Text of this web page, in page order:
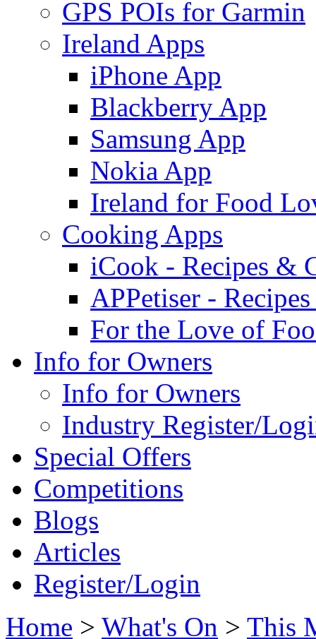
GPS POIs for Garmin
Ireland Apps
iPhone App
Blackberry App
Samsung App
Nokia App
Ireland for Food
Cooking Apps
iCook - Recipes &
APPetiser -
For the Love of
Info for Owners
Info for Owners
Industry Register/
Special Offers
Competitions
Blogs
Articles
Register/Login
Home > What's On > This